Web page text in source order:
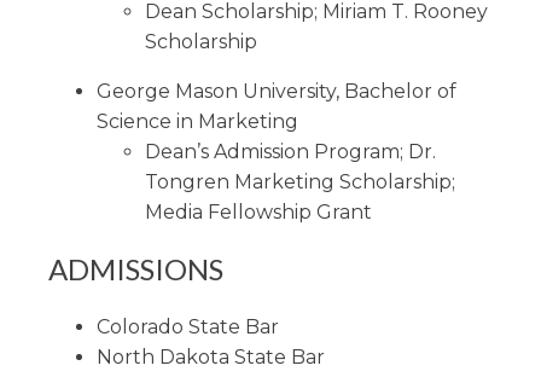
Dean Scholarship; Miriam T. Rooney
Scholarship
George Mason University, Bachelor of
Science in Marketing
Dean’s Admission Program; Dr.
Tongren Marketing Scholarship;
Media Fellowship Grant
ADMISSIONS
Colorado State Bar
North Dakota State Bar